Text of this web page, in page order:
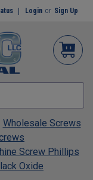
Login or Sign Up
Wholesale Screws
Screw Phillips
Oxide